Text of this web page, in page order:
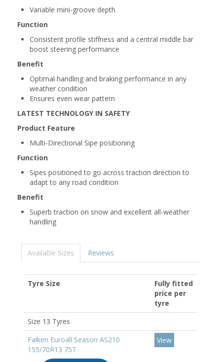
Variable mini-groove depth
Function
Consistent profile stiffness and a central middle bar
boost steering performance
Benefit
Optimal handling and braking performance in any
weather condition
Ensures even wear pattern
LATEST TECHNOLOGY IN SAFETY
Product Feature
Multi-Directional Sipe positioning
Function
Sipes positioned to go across traction direction to
adapt to any road condition
Benefit
Superb traction on snow and excellent all-weather
handling
Available Sizes Reviews
Tyre Size
Fully fitted
price per
tyre
Size 13 Tyres
Falken Euroall Season AS210
155/70R13 75T
View